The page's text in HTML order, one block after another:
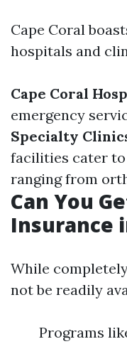
Cape Coral
hospitals and
Cape Coral
emergency
Specialty
facilities cater to
ranging from
Can You
Insurance
While
not be readily
Programs